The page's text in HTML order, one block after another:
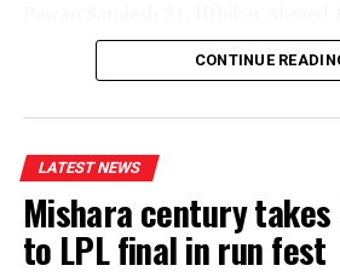
14; Shanawaz Dahani 2-16, Mujeeb
Wanuja Sahan 2-08, Malsha
CONTINUE
LATEST NEWS
Mishara century takes
to LPL final in run fest